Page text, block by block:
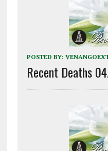
POSTED BY:
Recent Deaths